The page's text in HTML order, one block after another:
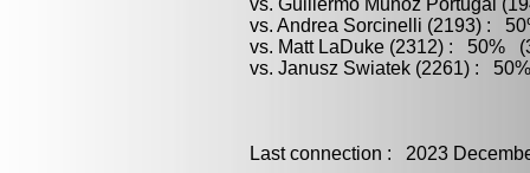
vs. Guillermo Munoz Portugal
vs. Andrea Sorcinelli (2193) :
vs. Matt LaDuke (2312) : 50%
vs. Janusz Swiatek (2261) :
Last connection : 2023